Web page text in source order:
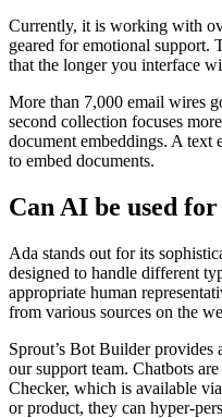
Currently, it is working with
geared for emotional support.
that the longer you interface
More than 7,000 email wires
second collection focuses
document embeddings. A
to embed documents.
Can AI be used
Ada stands out for its
designed to handle different
appropriate human
from various sources on the
Sprout’s Bot Builder provides
our support team. Chatbots
Checker, which is available
or product, they can hyper-